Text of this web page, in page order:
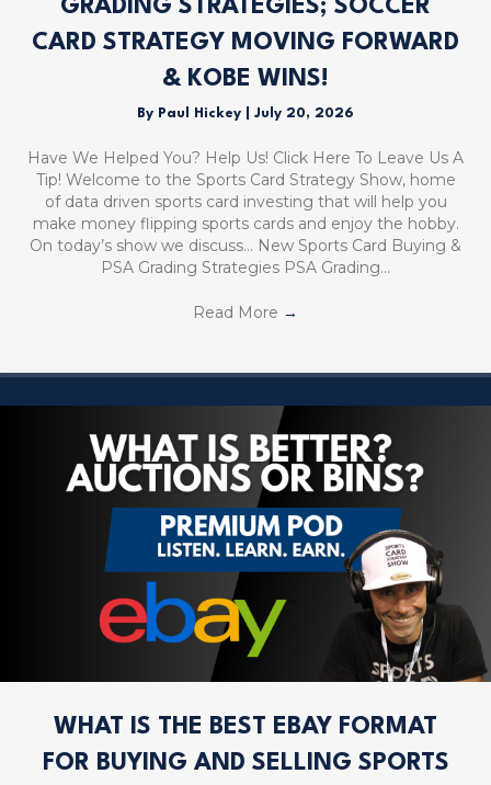
GRADING STRATEGIES; SOCCER
CARD STRATEGY MOVING FORWARD
& KOBE WINS!
By Paul Hickey July 20, 2026
Have We Helped You? Help Us! Click Here To Leave Us A
Tip! Welcome to the Sports Card Strategy Show, home
of data driven sports card investing that will help you
make money flipping sports cards and enjoy the hobby.
On today’s show we discuss… New Sports Card Buying &
PSA Grading Strategies PSA Grading…
Read More →
WHAT IS THE BEST EBAY FORMAT
FOR BUYING AND SELLING SPORTS